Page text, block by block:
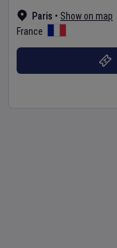
Paris • Show on map
France